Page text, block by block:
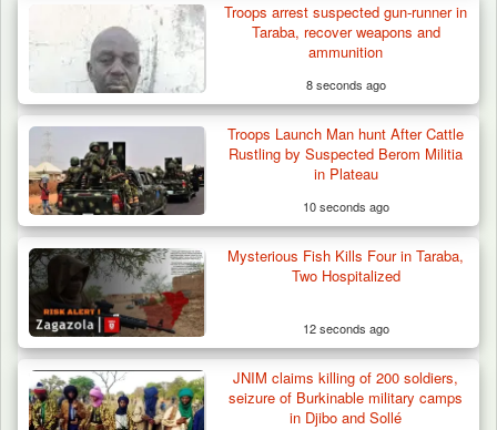
Troops Ambush Terrorists Collecting Taxes
From Herders…
Troops arrest suspected gun-runner in
Taraba, recover weapons and
ammunition
8 seconds ago
Troops Launch Man hunt After Cattle
Rustling by Suspected Berom Militia
in Plateau
10 seconds ago
Mysterious Fish Kills Four in Taraba,
Two Hospitalized
12 seconds ago
JNIM claims killing of 200 soldiers,
seizure of Burkinable military camps
in Djibo and Sollé